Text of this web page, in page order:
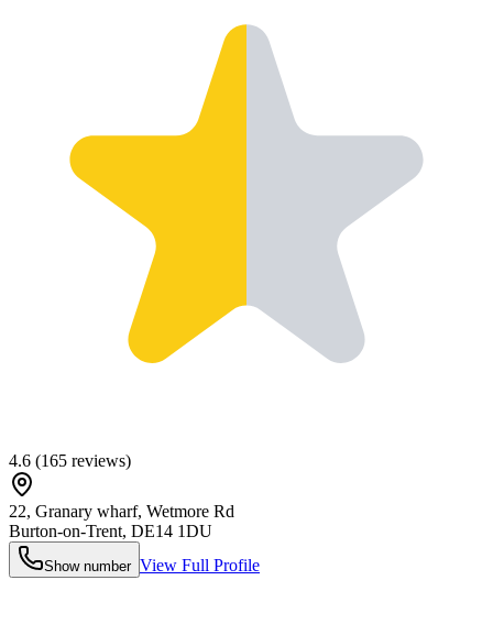
4.6 (165 reviews)
22, Granary wharf, Wetmore Rd
Burton-on-Trent, DE14 1DU
Show number View Full Profile